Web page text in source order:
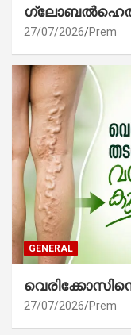
27/07/2026 Prem
GENERAL
27/07/2026 Prem